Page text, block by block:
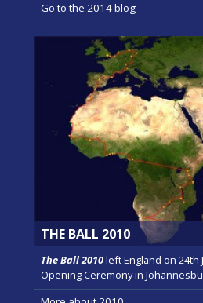
Go to the 2014 blog
THE BALL 2010
The Ball 2010left England on 24th
Opening Ceremony in